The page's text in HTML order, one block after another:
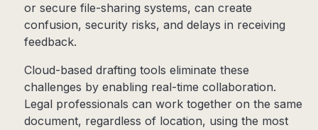
or secure file-sharing systems, can create
confusion, security risks, and delays in receiving
feedback.
Cloud-based drafting tools eliminate these
challenges by enabling real-time collaboration.
Legal professionals can work together on the same
document, regardless of location, using the most